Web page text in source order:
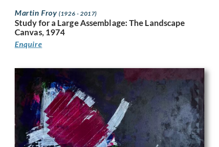
Martin Froy(1926 - 2017)
Study for a Large Assemblage: The Landscape
Canvas, 1974
Enquire